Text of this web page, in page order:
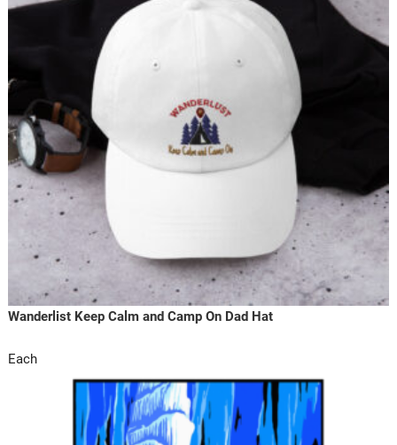
Wanderlist Keep Calm and Camp On Dad Hat
Each